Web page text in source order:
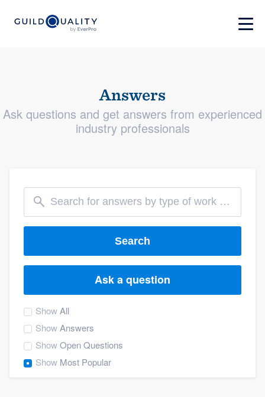
Answers
Ask questions and get answers from experienced
industry professionals
Search
Ask a question
ShowAll
ShowAnswers
ShowOpen Questions
Show Most Popular